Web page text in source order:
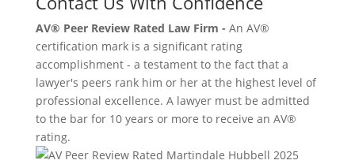
AV® Peer Review Rated Law Firm - An AV®
certification mark is a significant rating
accomplishment - a testament to the fact that a
lawyer's peers rank him or her at the highest level of
professional excellence. A lawyer must be admitted
to the bar for 10 years or more to receive an AV®
rating.